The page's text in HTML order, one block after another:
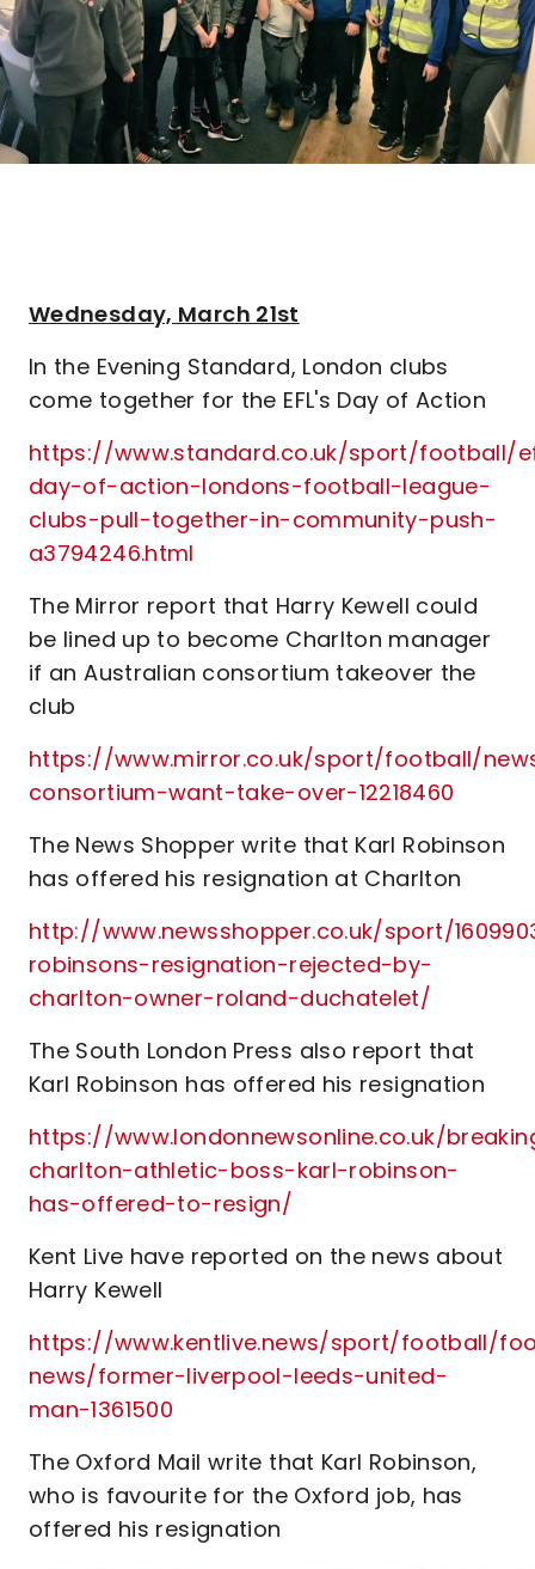
Wednesday, March 21st
In the Evening Standard, London clubs
come together for the EFL's Day of Action
https://www.standard.co.uk/sport/football/
day-of-action-londons-football-league-
clubs-pull-together-in-community-push-
a3794246.html
The Mirror report that Harry Kewell could
be lined up to become Charlton manager
if an Australian consortium takeover the
club
https://www.mirror.co.uk/sport/football/
consortium-want-take-over-12218460
The News Shopper write that Karl Robinson
has offered his resignation at Charlton
http://www.newsshopper.co.uk/sport/
robinsons-resignation-rejected-by-
charlton-owner-roland-duchatelet/
The South London Press also report that
Karl Robinson has offered his resignation
https://www.londonnewsonline.co.uk/
charlton-athletic-boss-karl-robinson-
has-offered-to-resign/
Kent Live have reported on the news about
Harry Kewell
https://www.kentlive.news/sport/football/
news/former-liverpool-leeds-united-
man-1361500
The Oxford Mail write that Karl Robinson,
who is favourite for the Oxford job, has
offered his resignation